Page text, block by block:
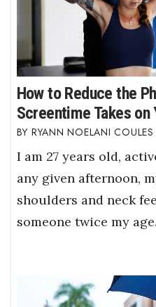
How to Reduce the
Screentime Takes on
RYANN NOELANI COULES
I am 27 years old,
any given afternoon,
shoulders and neck
someone twice my age.